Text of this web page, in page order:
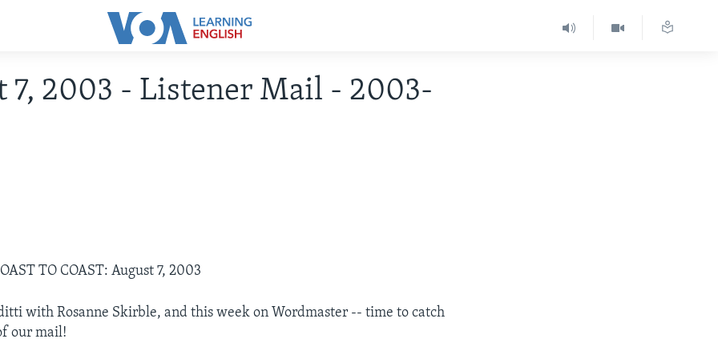
7, 2003 - Listener Mail - 2003-
TO COAST: August 7, 2003
with Rosanne Skirble, and this week on Wordmaster -- time to catch
our mail!